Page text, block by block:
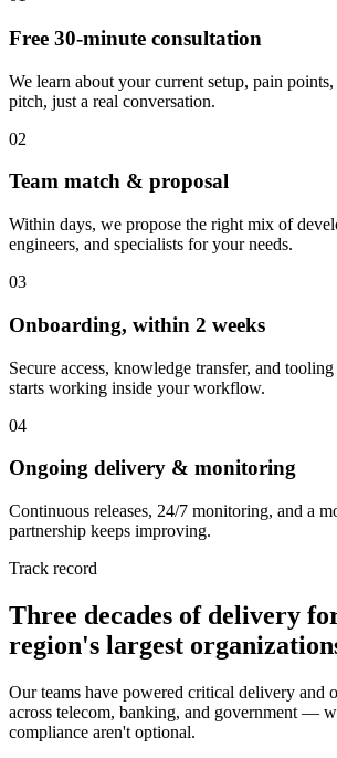
Free 30-minute consultation
We learn about your current setup, pain
pitch, just a real conversation.
02
Team match & proposal
Within days, we propose the right mix of
engineers, and specialists for your needs.
03
Onboarding, within 2 weeks
Secure access, knowledge transfer, and
starts working inside your workflow.
04
Ongoing delivery & monitoring
Continuous releases, 24/7 monitoring, and a
partnership keeps improving.
Track record
Three decades of delivery
region's largest
Our teams have powered critical delivery and
across telecom, banking, and government —
compliance aren't optional.